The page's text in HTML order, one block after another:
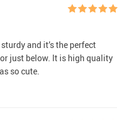
and it’s the perfect
just below. It is high quality
so cute.